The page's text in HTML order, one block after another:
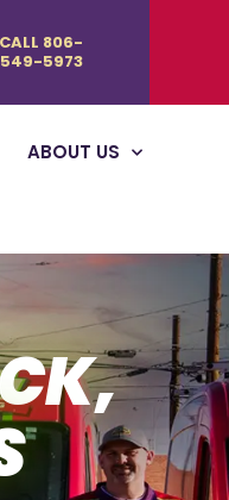
CALL 806-
549-5973
ABOUT US